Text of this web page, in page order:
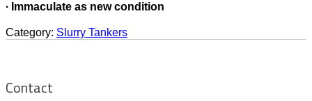
∙ Immaculate as new condition
Category: Slurry Tankers
Contact